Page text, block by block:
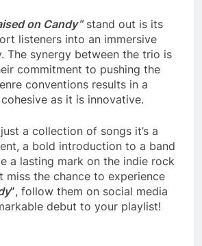
on Candy”stand out is its
listeners into an immersive
The synergy between the trio is
commitment to pushing the
conventions results in a
as it is innovative.
a collection of songs it’s a
a bold introduction to a band
a lasting mark on the indie rock
miss the chance to experience
”, follow them on social media
debut to your playlist!